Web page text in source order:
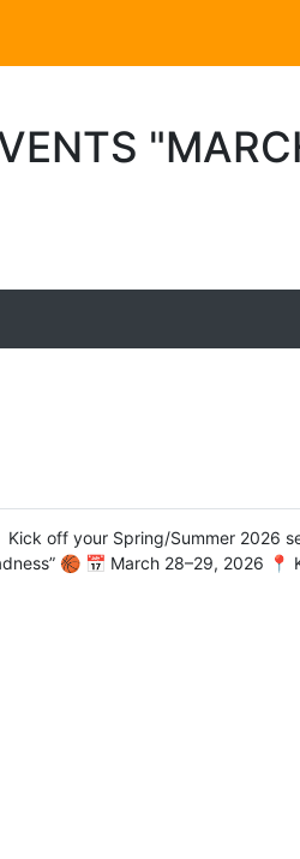
off your Spring/Summer 2026
🏀 📅 March 28–29, 2026 📍